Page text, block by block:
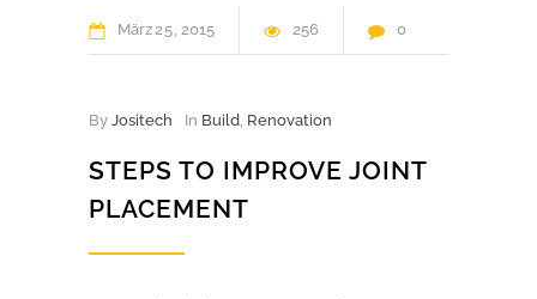
März25 2015 256 0
By Jositech In Build, Renovation
STEPS TO IMPROVE JOINT
PLACEMENT